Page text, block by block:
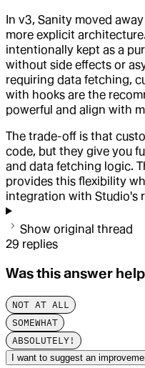
In v3, Sanity moved
more explicit
intentionally kept as a
without side effects or
requiring data fetching,
with hooks are the
powerful and align with
The trade-off is that
code, but they give you
and data fetching logic.
provides this flexibility
integration with Studio's
Show original thread
29 replies
Was this answer
NOT AT ALL
SOMEWHAT
ABSOLUTELY!
I want to suggest an